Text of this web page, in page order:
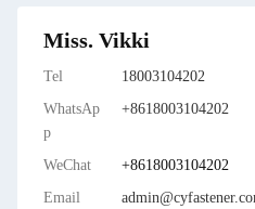
Miss. Vikki
Tel
18003104202
WhatsAp
p
+8618003104202
WeChat
+8618003104202
Email